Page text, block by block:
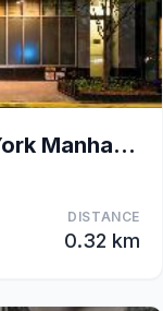
Fairfield by Marriott New York Manhattan Times Squ
DISTANCE
0.32 km